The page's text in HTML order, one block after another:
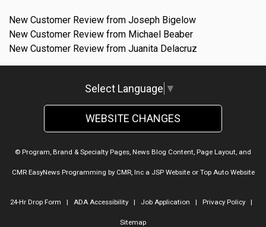
New Customer Review from Joseph Bigelow
New Customer Review from Michael Beaber
New Customer Review from Juanita Delacruz
Select Language ▼
WEBSITE CHANGES
© Program, Brand & Specialty Pages, News Blog Content, Page Layout, and
CMR EasyNews Programming by CMR, Inca JSP Websiteor Top Auto Website
24-Hr Drop Form | ADA Accessibility| Job Application | Privacy Policy|
Sitemap